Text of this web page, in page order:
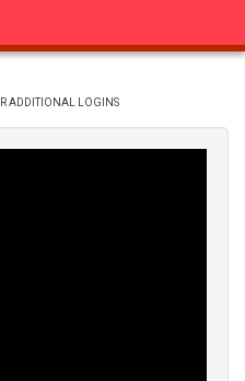
ADDITIONAL LOGINS